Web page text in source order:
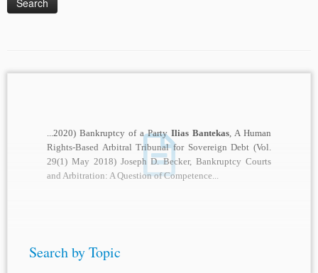
...2020) Bankruptcy of a Party Ilias Bantekas, A Human
Rights-Based Arbitral Tribunal for Sovereign Debt (Vol.
29(1) May 2018) Joseph D. Becker, Bankruptcy Courts
and Arbitration: A Question of Competence...
Search by Topic